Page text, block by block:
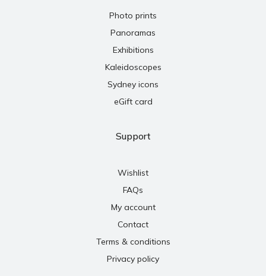
Photo prints
Panoramas
Exhibitions
Kaleidoscopes
Sydney icons
eGift card
Support
Wishlist
FAQs
My account
Contact
Terms & conditions
Privacy policy